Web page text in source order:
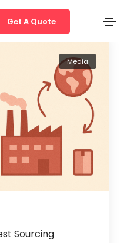
Get A Quote
Media
Sourcing